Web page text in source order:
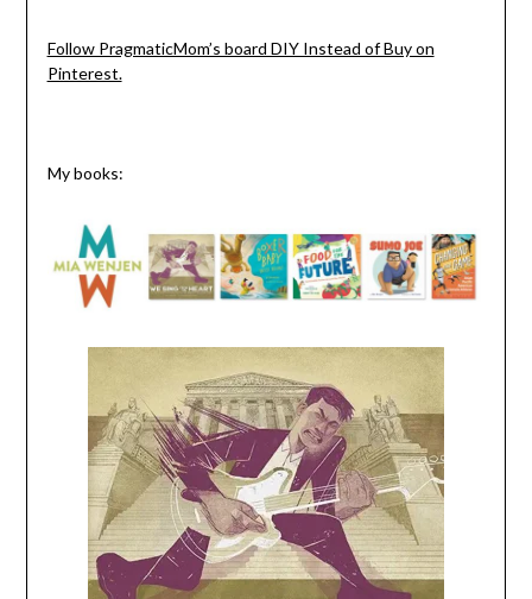
Follow PragmaticMom’s board DIY Instead of Buy on
Pinterest.
My books: